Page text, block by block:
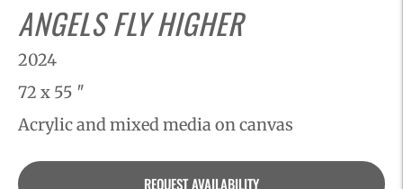
ANGELS FLY HIGHER
2024
72 x 55 ″
Acrylic and mixed media on canvas
Adding
REQUEST AVAILABILITY